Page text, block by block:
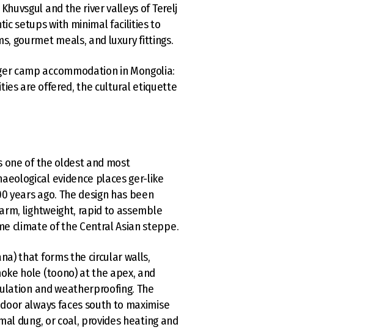
and the river valleys of Terelj
setups with minimal facilities to
gourmet meals, and luxury fittings.
camp accommodation in Mongolia:
are offered, the cultural etiquette
one of the oldest and most
evidence places ger-like
years ago. The design has been
lightweight, rapid to assemble
climate of the Central Asian steppe.
that forms the circular walls,
hole (toono) at the apex, and
and weatherproofing. The
always faces south to maximise
dung, or coal, provides heating and